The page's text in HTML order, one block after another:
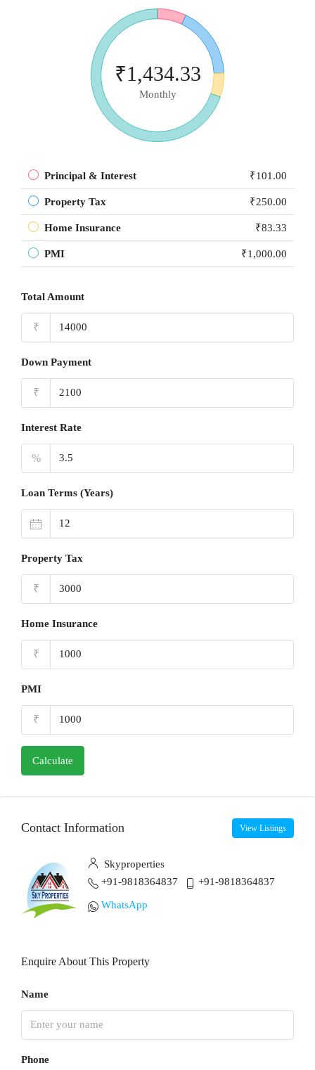
₹1,434.33
Monthly
Principal & Interest ₹101.00
Property Tax ₹250.00
Home Insurance ₹83.33
PMI ₹1,000.00
Total Amount
₹
Down Payment
₹
Interest Rate
%
Loan Terms (Years)
Property Tax
₹
Home Insurance
₹
PMI
₹
Calculate
Contact Information View Listings
Skyproperties
+91-9818364837
+91-9818364837
WhatsApp
Enquire About This Property
Name
Phone